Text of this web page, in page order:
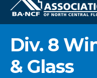
Div. 8
& Glass